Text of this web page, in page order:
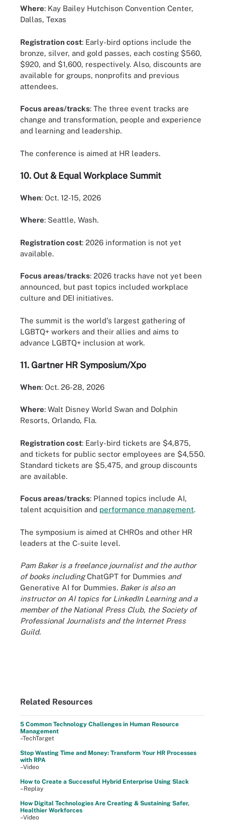
Where: Kay Bailey Hutchison Convention Center,
Dallas, Texas
Registration cost: Early-bird options include the
bronze, silver, and gold passes, each costing $560,
$920, and $1,600, respectively. Also, discounts are
available for groups, nonprofits and previous
attendees.
Focus areas/tracks: The three event tracks are
change and transformation, people and experience
and learning and leadership.
The conference is aimed at HR leaders.
10. Out & Equal Workplace Summit
When: Oct. 12-15, 2026
Where: Seattle, Wash.
Registration cost: 2026 information is not yet
available.
Focus areas/tracks: 2026 tracks have not yet been
announced, but past topics included workplace
culture and DEI initiatives.
The summit is the world's largest gathering of
LGBTQ+ workers and their allies and aims to
advance LGBTQ+ inclusion at work.
11. Gartner HR Symposium/Xpo
When: Oct. 26-28, 2026
Where: Walt Disney World Swan and Dolphin
Resorts, Orlando, Fla.
Registration cost: Early-bird tickets are $4,875,
and tickets for public sector employees are $4,550.
Standard tickets are $5,475, and group discounts
are available.
Focus areas/tracks: Planned topics include AI,
talent acquisition and performance management.
The symposium is aimed at CHROs and other HR
leaders at the C-suite level.
Pam Baker is a freelance journalist and the author
of books includingChatGPT for Dummies and
Generative AI for Dummies. Baker is also an
instructor on AI topics for LinkedIn Learning and a
member of the National Press Club, the Society of
Professional Journalists and the Internet Press
Guild.
Related Resources
5 Common Technology Challenges in Human Resource
Management
–TechTarget
Stop Wasting Time and Money: Transform Your HR Processes
with RPA
–Video
How to Create a Successful Hybrid Enterprise Using Slack
–Replay
How Digital Technologies Are Creating & Sustaining Safer,
Healthier Workforces
–Video